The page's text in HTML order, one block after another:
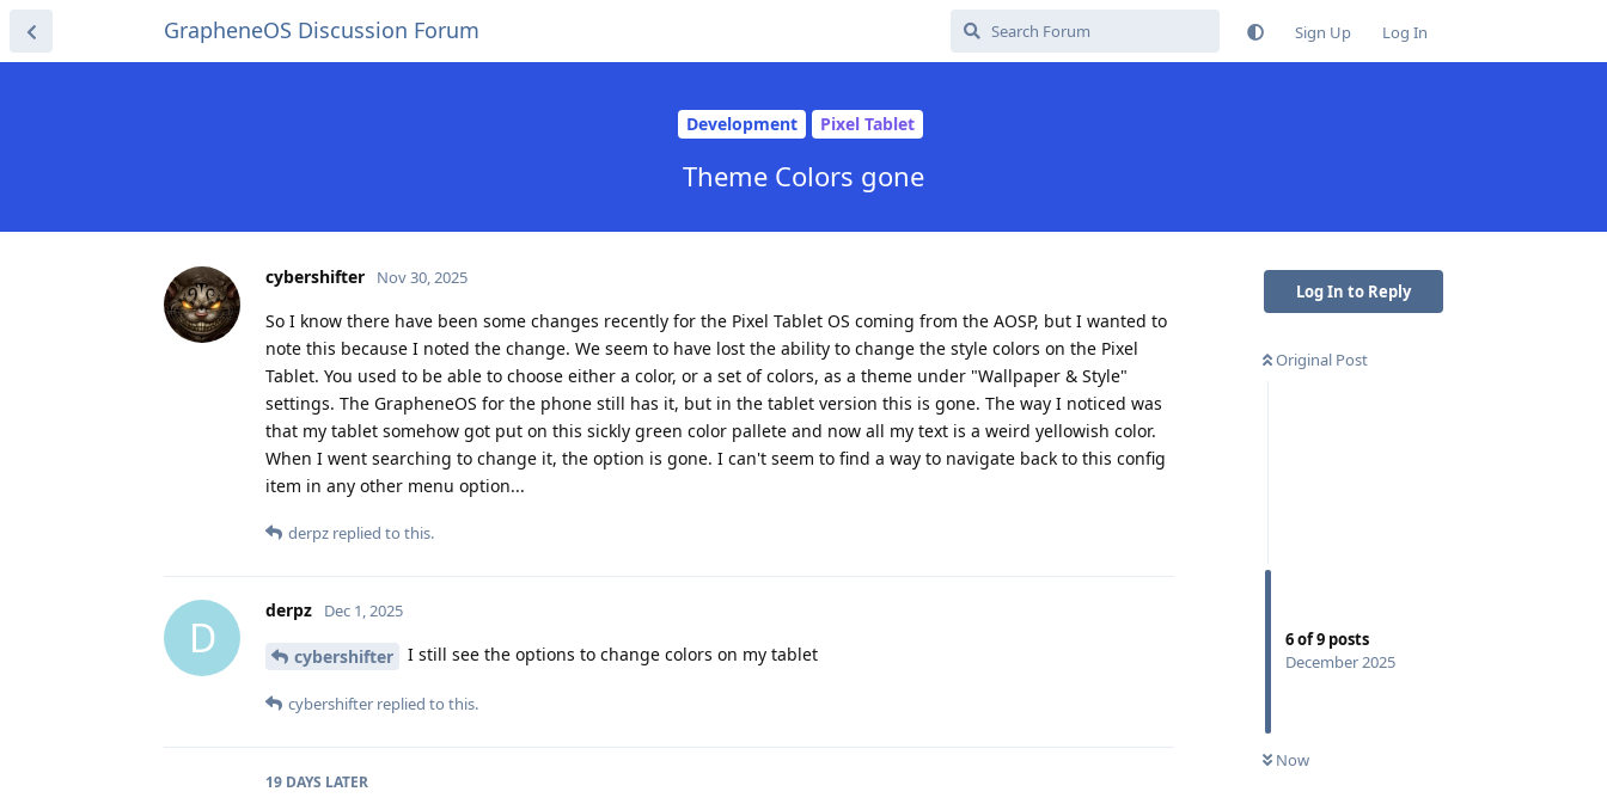
GrapheneOS Discussion Forum Sign Up Log In
Development Pixel Tablet
Theme Colors gone
Log In to Reply
Original Post
6of9 posts
December 2025
Now
cybershifter Nov 30, 2025
So I know there have been some changes recently for the Pixel Tablet OS coming from the AOSP, but I wanted to
note this because I noted the change. We seem to have lost the ability to change the style colors on the Pixel
Tablet. You used to be able to choose either a color, or a set of colors, as a theme under "Wallpaper & Style"
settings. The GrapheneOS for the phone still has it, but in the tablet version this is gone. The way I noticed was
that my tablet somehow got put on this sickly green color pallete and now all my text is a weird yellowish color.
When I went searching to change it, the option is gone. I can't seem to find a way to navigate back to this config
item in any other menu option...
derpz replied to this.
D
derpz Dec 1, 2025
cybershifter I still see the options to change colors on my tablet
cybershifter replied to this.
19 DAYS LATER